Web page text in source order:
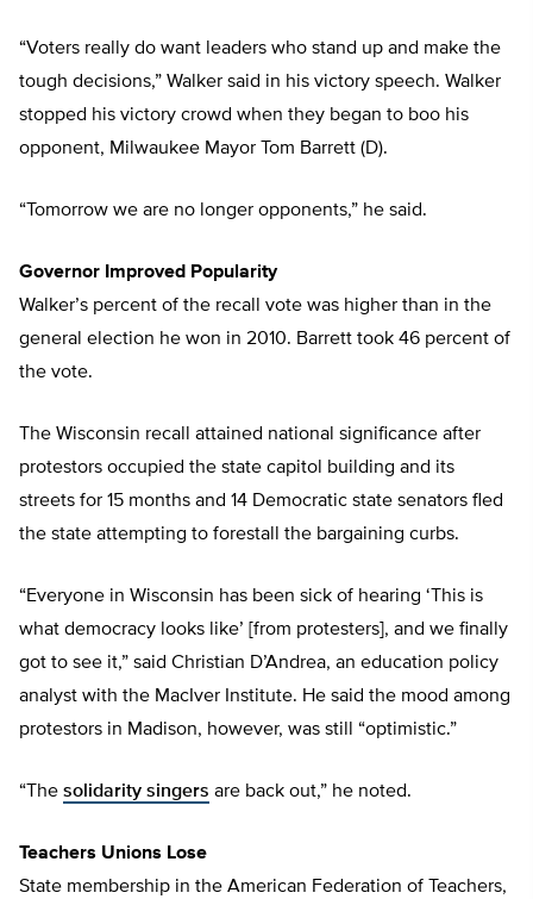
“Voters really do want leaders who stand up and make the
tough decisions,” Walker said in his victory speech. Walker
stopped his victory crowd when they began to boo his
opponent, Milwaukee Mayor Tom Barrett (D).
“Tomorrow we are no longer opponents,” he said.
Governor Improved Popularity
Walker’s percent of the recall vote was higher than in the
general election he won in 2010. Barrett took 46 percent of
the vote.
The Wisconsin recall attained national significance after
protestors occupied the state capitol building and its
streets for 15 months and 14 Democratic state senators fled
the state attempting to forestall the bargaining curbs.
“Everyone in Wisconsin has been sick of hearing ‘This is
what democracy looks like’ [from protesters], and we finally
got to see it,” said Christian D’Andrea, an education policy
analyst with the MacIver Institute. He said the mood among
protestors in Madison, however, was still “optimistic.”
“The solidarity singers are back out,” he noted.
Teachers Unions Lose
State membership in the American Federation of Teachers,